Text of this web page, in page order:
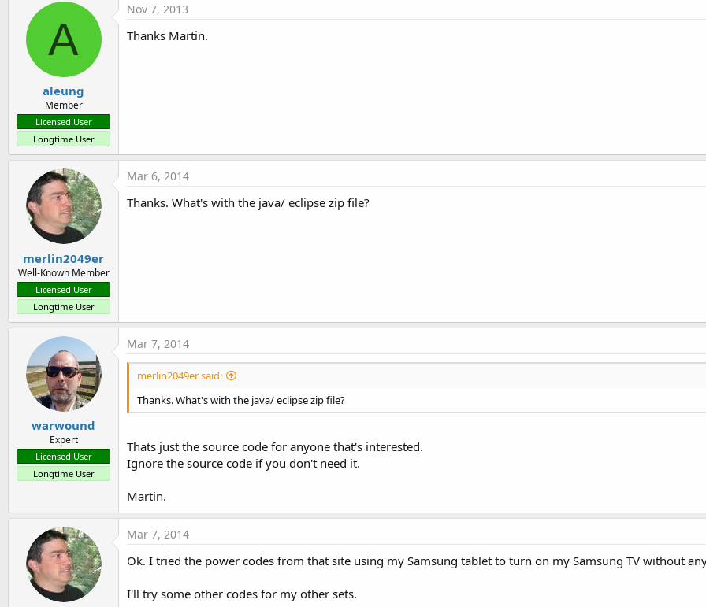
A
aleung
Member
Licensed User
Longtime User
Nov 7, 2013
Thanks Martin.
merlin2049er
Well-Known Member
Licensed User
Longtime User
Mar 6, 2014
Thanks. What's with the java/ eclipse zip file?
warwound
Expert
Licensed User
Longtime User
Mar 7, 2014
merlin2049er said:
Thanks. What's with the java/ eclipse zip file?
Thats just the source code for anyone that's interested.
Ignore the source code if you don't need it.
Martin.
Mar 7, 2014
Ok. I tried the power codes from that site using my Samsung tablet to turn on my Samsung TV without
I'll try some other codes for my other sets.